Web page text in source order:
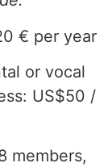
€ per year
or vocal
US$50 /
members,